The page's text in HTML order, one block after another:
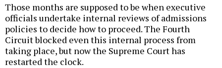
Those months are supposed to be when executive
officials undertake internal reviews of admissions
policies to decide how to proceed. The Fourth
Circuit blocked even this internal process from
taking place, but now the Supreme Court has
restarted the clock.